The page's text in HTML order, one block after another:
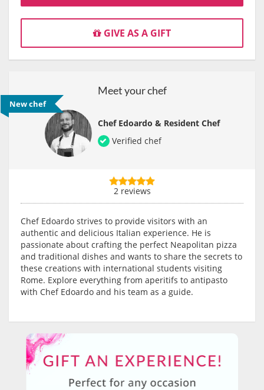
GIVE AS A GIFT
Meet your chef
Chef Edoardo & Resident Chef
Verified chef
New chef
2 reviews
Chef Edoardo strives to provide visitors with an
authentic and delicious Italian experience. He is
passionate about crafting the perfect Neapolitan pizza
and traditional dishes and wants to share the secrets to
these creations with international students visiting
Rome. Explore everything from aperitifs to antipasto
with Chef Edoardo and his team as a guide.